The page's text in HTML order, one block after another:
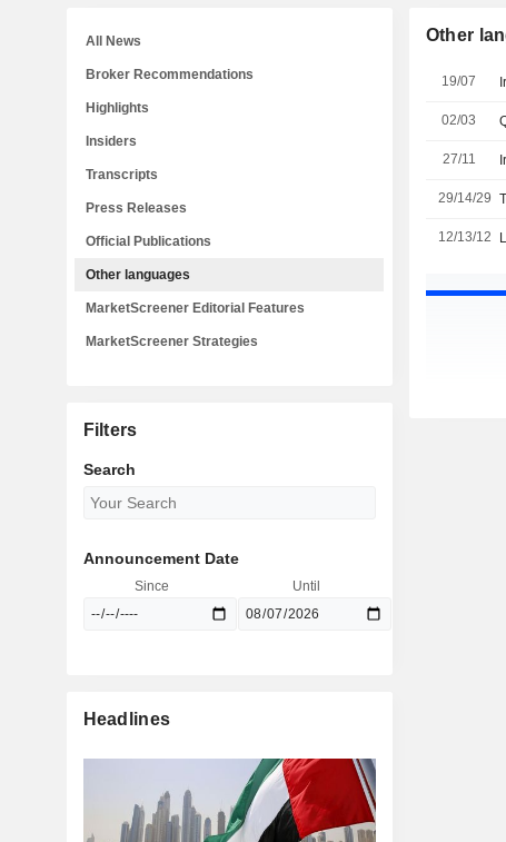
Other
19/07
02/03
27/11
29/14/29
12/13/12
All News
Broker Recommendations
Highlights
Insiders
Transcripts
Press Releases
Official Publications
Other languages
MarketScreener Editorial Features
MarketScreener Strategies
Filters
Search
Announcement Date
Since Until
Headlines